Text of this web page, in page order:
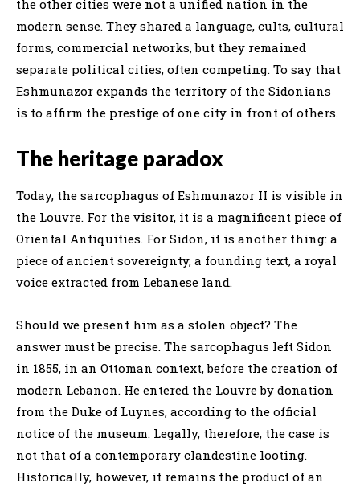
the other cities were not a unified nation in the
modern sense. They shared a language, cults, cultural
forms, commercial networks, but they remained
separate political cities, often competing. To say that
Eshmunazor expands the territory of the Sidonians
is to affirm the prestige of one city in front of others.
The heritage paradox
Today, the sarcophagus of Eshmunazor II is visible in
the Louvre. For the visitor, it is a magnificent piece of
Oriental Antiquities. For Sidon, it is another thing: a
piece of ancient sovereignty, a founding text, a royal
voice extracted from Lebanese land.
Should we present him as a stolen object? The
answer must be precise. The sarcophagus left Sidon
in 1855, in an Ottoman context, before the creation of
modern Lebanon. He entered the Louvre by donation
from the Duke of Luynes, according to the official
notice of the museum. Legally, therefore, the case is
not that of a contemporary clandestine looting.
Historically, however, it remains the product of an